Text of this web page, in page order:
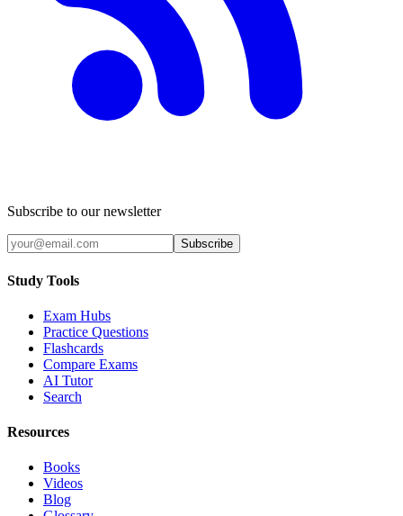
Subscribe to our newsletter
Subscribe
Study Tools
Exam Hubs
Practice Questions
Flashcards
Compare Exams
AI Tutor
Search
Resources
Books
Videos
Blog